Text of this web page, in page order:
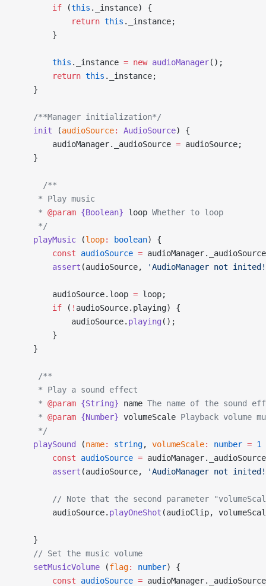
        if
(this ._instance) {
            return
this ._instance;
        }
        this
._instance = new audioManager();
        return
this ._instance;
    }
    /**Manager initialization*/
    init
(audioSource: AudioSource) {
        audioManager._audioSource
= audioSource;
    }
      /**
     * Play music
     *
@param {Boolean} loop Whether to loop
     */
    playMusic
(loop: boolean) {
        const
audioSource = audioManager._audioSource
        assert
(audioSource, 'AudioManager not
        audioSource.loop
= loop;
        if
( ! audioSource.playing) {
            audioSource.
playing ();
        }
    }
     /**
     * Play a sound effect
     *
@param {String} name The name of the sound
     *
@param {Number} volumeScale Playback volume
     */
    playSound
(name: string, volumeScale: number = 1
        const
audioSource = audioManager._audioSource
        assert
(audioSource, 'AudioManager not
// Note that the second parameter
        audioSource.
playOneShot (audioClip,
    }
    // Set the music volume
    setMusicVolume
(flag: number) {
        const
audioSource = audioManager._audioSource